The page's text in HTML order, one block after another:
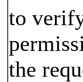
to
the